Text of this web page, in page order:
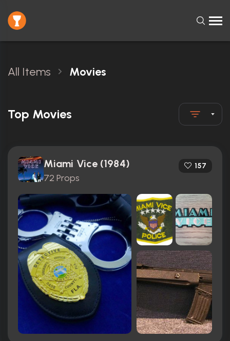
All Items Movies
Top Movies
Miami Vice (1984)
72 Props
157